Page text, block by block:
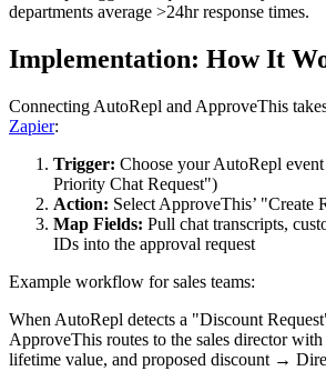
departments average >24hr response times.
Implementation: How It
Connecting AutoRepl and ApproveThis
Zapier:
Trigger: Choose your AutoRepl
Priority Chat Request")
Action: Select ApproveThis’ "Create
Map Fields: Pull chat transcripts,
IDs into the approval request
Example workflow for sales teams:
When AutoRepl detects a "Discount
ApproveThis routes to the sales director with
lifetime value, and proposed discount →